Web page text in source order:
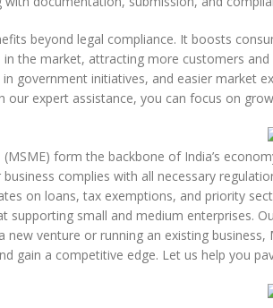
beyond legal compliance. It boosts
in the market, attracting more customers
government initiatives, and easier market
our expert assistance, you can focus on
form the backbone of India’s
complies with all necessary
on loans, tax exemptions, and priority
supporting small and medium enterprises.
new venture or running an existing
gain a competitive edge. Let us help you